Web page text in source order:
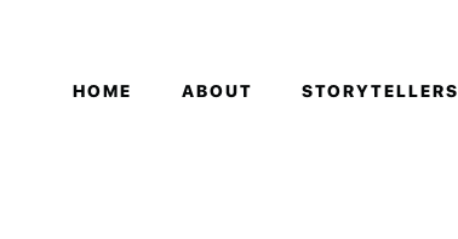
HOME ABOUT STORYTELLERS